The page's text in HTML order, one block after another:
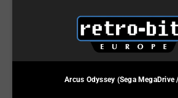
Arcus Odyssey (Sega MegaDrive